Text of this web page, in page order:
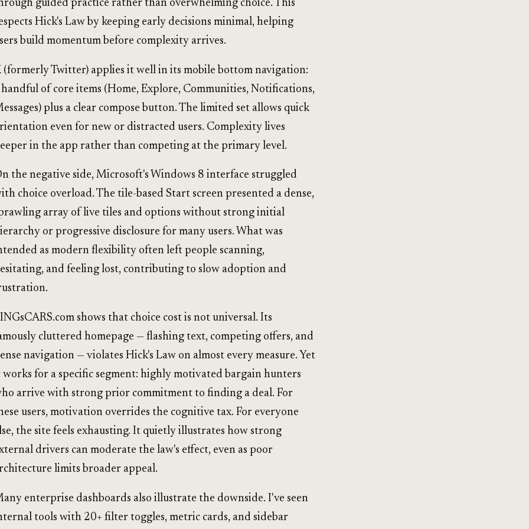
guided practice rather than overwhelming choice. This
Hick's Law by keeping early decisions minimal, helping
build momentum before complexity arrives.
(formerly Twitter) applies it well in its mobile bottom navigation:
handful of core items (Home, Explore, Communities, Notifications,
plus a clear compose button. The limited set allows quick
even for new or distracted users. Complexity lives
in the app rather than competing at the primary level.
the negative side, Microsoft's Windows 8 interface struggled
choice overload. The tile-based Start screen presented a dense,
array of live tiles and options without strong initial
or progressive disclosure for many users. What was
as modern flexibility often left people scanning,
and feeling lost, contributing to slow adoption and
shows that choice cost is not universal. Its
cluttered homepage — flashing text, competing offers, and
navigation — violates Hick's Law on almost every measure. Yet
for a specific segment: highly motivated bargain hunters
arrive with strong prior commitment to finding a deal. For
users, motivation overrides the cognitive tax. For everyone
the site feels exhausting. It quietly illustrates how strong
drivers can moderate the law's effect, even as poor
limits broader appeal.
enterprise dashboards also illustrate the downside. I've seen
tools with 20+ filter toggles, metric cards, and sidebar